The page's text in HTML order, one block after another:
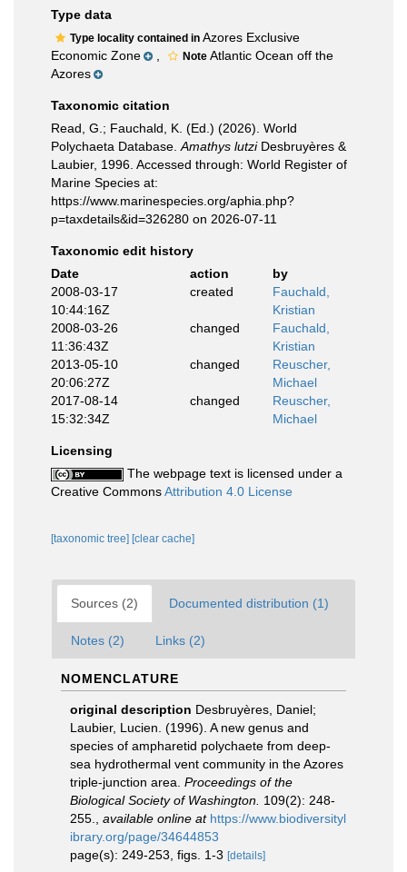
Type data
Type locality contained in Azores Exclusive
Economic Zone
Note Atlantic Ocean off the
Azores
Taxonomic citation
Read, G.; Fauchald, K. (Ed.) (2026). World
Polychaeta Database. Amathys lutziDesbruyères &
Laubier, 1996. Accessed through: World Register of
Marine Species at:
https://www.marinespecies.org/aphia.php?
p=taxdetails&id=326280 on 2026-07-11
Taxonomic edit history
Date
action
by
2008-03-17
10:44:16Z
created
Fauchald,
Kristian
2008-03-26
11:36:43Z
changed
Fauchald,
Kristian
2013-05-10
20:06:27Z
changed
Reuscher,
Michael
2017-08-14
15:32:34Z
changed
Reuscher,
Michael
Licensing
The webpage text is licensed under a
Creative CommonsAttribution 4.0 License
[taxonomic tree] [clear cache]
Sources (2) Documented distribution (1)
Notes (2) Links (2)
NOMENCLATURE
original description Desbruyères, Daniel;
Laubier, Lucien. (1996). A new genus and
species of ampharetid polychaete from deep-
sea hydrothermal vent community in the Azores
triple-junction area. Proceedings of the
Biological Society of Washington. 109(2): 248-
255.
available online at https://www.biodiversityl
ibrary.org/page/34644853
page(s): 249-253, figs. 1-3 [details]